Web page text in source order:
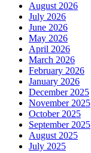
August 2026
July 2026
June 2026
May 2026
April 2026
March 2026
February 2026
January 2026
December 2025
November 2025
October 2025
September 2025
August 2025
July 2025